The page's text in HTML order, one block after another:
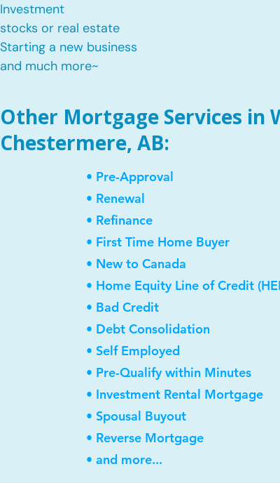
​Investment
stocks or real estate​
Starting a new business
and much more~​​
Other Mortgage Services in
Chestermere, AB:
• Pre-Approval
• Renewal
• Refinance
• First Time Home Buyer
• New to Canada
• Home Equity Line of Credit
• Bad Credit
• Debt Consolidation
• Self Employed
• Pre-Qualify within Minutes
• Investment Rental Mortgage
• Spousal Buyout
• Reverse Mortgage
• and more...